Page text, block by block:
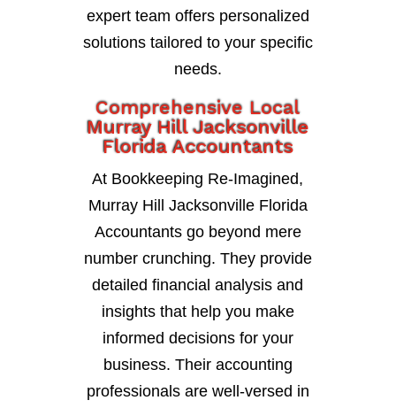
expert team offers personalized
solutions tailored to your specific
needs.
Comprehensive Local
Murray Hill Jacksonville
Florida Accountants
At Bookkeeping Re-Imagined,
Murray Hill Jacksonville Florida
Accountants go beyond mere
number crunching. They provide
detailed financial analysis and
insights that help you make
informed decisions for your
business. Their accounting
professionals are well-versed in